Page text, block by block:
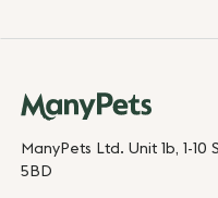
ManyPets Ltd. Unit 1b, 1-10
5BD